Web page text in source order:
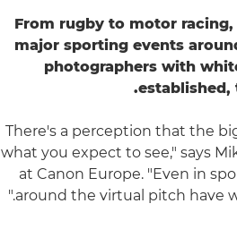
From rugby to motor
major sporting events
photographers with
established,
"There's a perception that the
what you expect to see," says
at Canon Europe. "Even in
around the virtual pitch have